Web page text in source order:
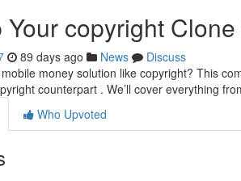
Your copyright
89 days ago News
Discuss
money solution like copyright? This
counterpart . We’ll cover everything
Who Upvoted